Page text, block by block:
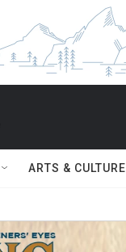
ARTS & CULTURE